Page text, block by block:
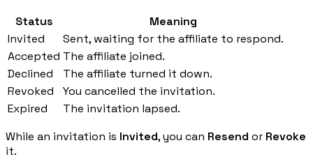
Status
Meaning
Invited
Sent, waiting for the affiliate to respond.
Accepted The affiliate joined.
Declined
The affiliate turned it down.
Revoked
You cancelled the invitation.
Expired
The invitation lapsed.
While an invitation is Invited, you can Resend or Revoke
it.